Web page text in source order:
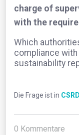
charge of
with the
Which
compliance
sustainability
Die Frage ist in CSRD
0 Kommentare